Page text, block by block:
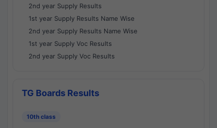
2nd year Supply Results
1st year Supply Results Name Wise
2nd year Supply Results Name Wise
1st year Supply Voc Results
2nd year Supply Voc Results
TG Boards Results
10th class